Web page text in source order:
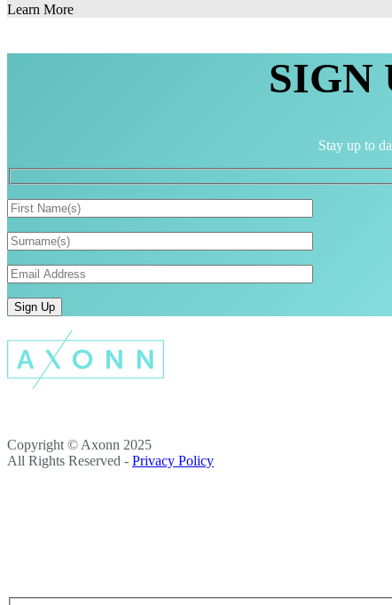
Learn More
SIGN
Stay up to
Copyright © Axonn 2025
All Rights Reserved - Privacy Policy